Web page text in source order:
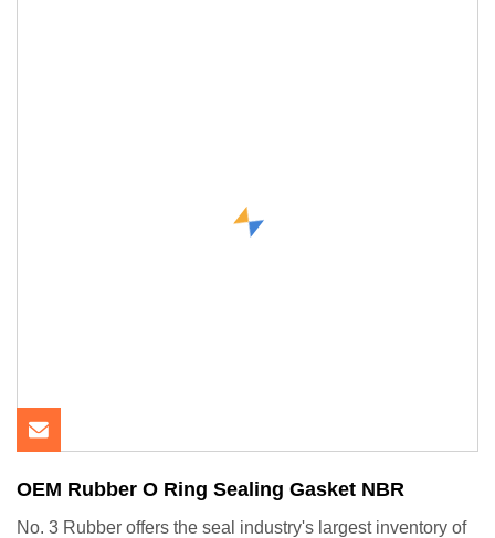
OEM Rubber O Ring Sealing Gasket NBR
No. 3 Rubber offers the seal industry's largest inventory of